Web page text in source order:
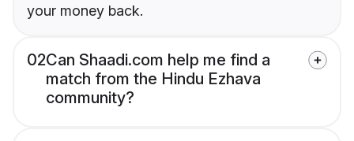
your money back.
02Can Shaadi.com help me find a
match from the Hindu Ezhava
community?